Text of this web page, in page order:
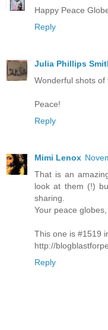
Happy Peace
Reply
Julia Phillips
Wonderful shots of
Peace!
Reply
Mimi Lenox
That is an
look at them (!)
sharing.
Your peace
This one is #1519
http://
Reply